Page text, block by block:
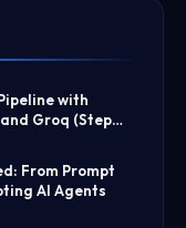
with
and Groq (Step-
From Prompt
AI Agents